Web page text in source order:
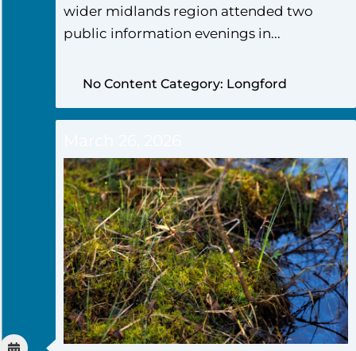
wider midlands region attended two
public information evenings in...
No Content Category: Longford